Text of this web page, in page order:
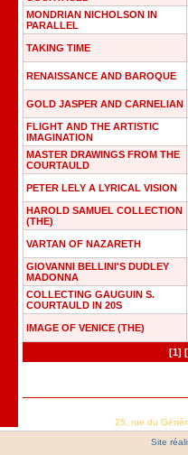
MONDRIAN NICHOLSON IN
PARALLEL
TAKING TIME
RENAISSANCE AND BAROQUE
GOLD JASPER AND CARNELIAN
FLIGHT AND THE ARTISTIC
IMAGINATION
MASTER DRAWINGS FROM THE
COURTAULD
PETER LELY A LYRICAL VISION
HAROLD SAMUEL COLLECTION
(THE)
VARTAN OF NAZARETH
GIOVANNI BELLINI'S DUDLEY
MADONNA
COLLECTING GAUGUIN S.
COURTAULD IN 20S
IMAGE OF VENICE (THE)
[1]
25, rue du
Site